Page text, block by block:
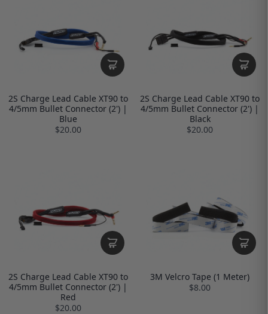
2S Charge Lead Cable XT90 to
4/5mm Bullet Connector (2') |
Blue
$20.00
2S Charge Lead Cable XT90 to
4/5mm Bullet Connector (2') |
Black
$20.00
2S Charge Lead Cable XT90 to
4/5mm Bullet Connector (2') |
Red
$20.00
3M Velcro Tape (1 Meter)
$8.00